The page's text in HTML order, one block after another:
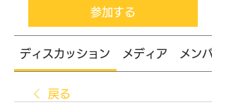
参加する
ディスカッション メディア メンバー
戻る